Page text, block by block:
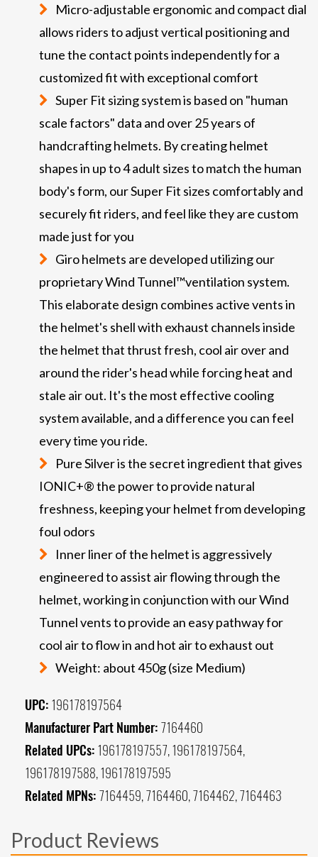
Micro-adjustable ergonomic and compact dial
allows riders to adjust vertical positioning and
tune the contact points independently for a
customized fit with exceptional comfort
Super Fit sizing system is based on "human
scale factors" data and over 25 years of
handcrafting helmets. By creating helmet
shapes in up to 4 adult sizes to match the human
body's form, our Super Fit sizes comfortably and
securely fit riders, and feel like they are custom
made just for you
Giro helmets are developed utilizing our
proprietary Wind Tunnel™ventilation system.
This elaborate design combines active vents in
the helmet's shell with exhaust channels inside
the helmet that thrust fresh, cool air over and
around the rider's head while forcing heat and
stale air out. It's the most effective cooling
system available, and a difference you can feel
every time you ride.
Pure Silver is the secret ingredient that gives
IONIC+® the power to provide natural
freshness, keeping your helmet from developing
foul odors
Inner liner of the helmet is aggressively
engineered to assist air flowing through the
helmet, working in conjunction with our Wind
Tunnel vents to provide an easy pathway for
cool air to flow in and hot air to exhaust out
Weight: about 450g (size Medium)
UPC: 196178197564
Manufacturer Part Number: 7164460
Related UPCs: 196178197557, 196178197564,
196178197588, 196178197595
Related MPNs: 7164459, 7164460, 7164462, 7164463
Product Reviews